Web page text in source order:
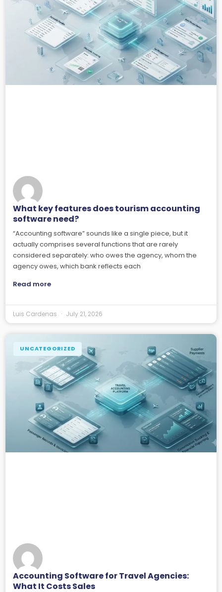
What key features does tourism accounting
software need?
“Accounting software” sounds like a single piece, but it
actually comprises several functions that are rarely
considered separately: who owes the agency, whom the
agency owes, which bank reflects each
Read more
Luis Cardenas July 21, 2026
UNCATEGORIZED
Accounting Software for Travel Agencies:
What It Costs Sales